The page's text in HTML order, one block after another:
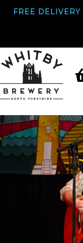
FREE DELIVERY